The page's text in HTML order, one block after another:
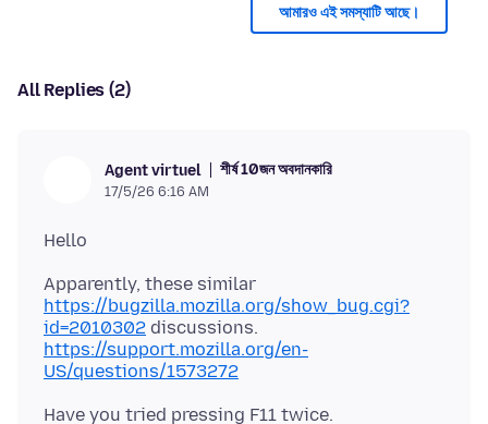
আমারও এই সমস্যাটি আছে।
All Replies (2)
Agent virtuel শীর্ষ 10জন অবদানকারি
17/5/26 6:16 AM
Apparently, these similar
https://bugzilla.mozilla.org/show_bug.cgi?
id=2010302
https://support.mozilla.org/en-
US/questions/1573272